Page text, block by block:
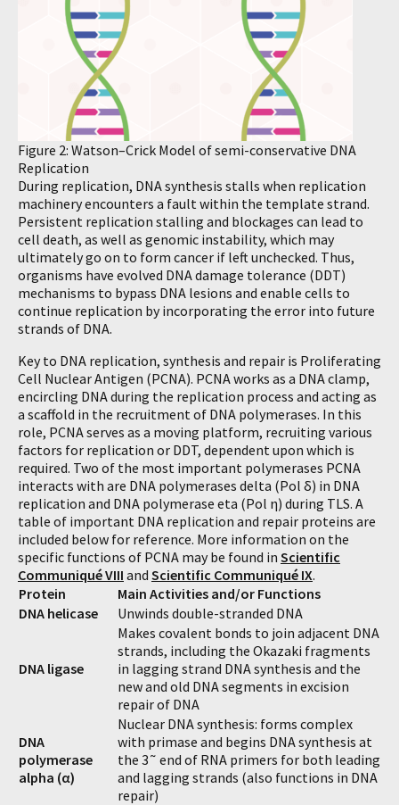
Figure 2: Watson–Crick Model of semi-conservative DNA
Replication
During replication, DNA synthesis stalls when replication
machinery encounters a fault within the template strand.
Persistent replication stalling and blockages can lead to
cell death, as well as genomic instability, which may
ultimately go on to form cancer if left unchecked. Thus,
organisms have evolved DNA damage tolerance (DDT)
mechanisms to bypass DNA lesions and enable cells to
continue replication by incorporating the error into future
strands of DNA.
Key to DNA replication, synthesis and repair is Proliferating
Cell Nuclear Antigen (PCNA). PCNA works as a DNA clamp,
encircling DNA during the replication process and acting as
a scaffold in the recruitment of DNA polymerases. In this
role, PCNA serves as a moving platform, recruiting various
factors for replication or DDT, dependent upon which is
required. Two of the most important polymerases PCNA
interacts with are DNA polymerases delta (Pol δ) in DNA
replication and DNA polymerase eta (Pol η) during TLS. A
table of important DNA replication and repair proteins are
included below for reference. More information on the
specific functions of PCNA may be found in Scientific
Communiqué VIII and Scientific Communiqué IX.
Protein
Main Activities and/or Functions
DNA helicase
Unwinds double-stranded DNA
DNA ligase
Makes covalent bonds to join adjacent DNA
strands, including the Okazaki fragments
in lagging strand DNA synthesis and the
new and old DNA segments in excision
repair of DNA
DNA
polymerase
alpha (α)
Nuclear DNA synthesis: forms complex
with primase and begins DNA synthesis at
the 3˜ end of RNA primers for both leading
and lagging strands (also functions in DNA
repair)